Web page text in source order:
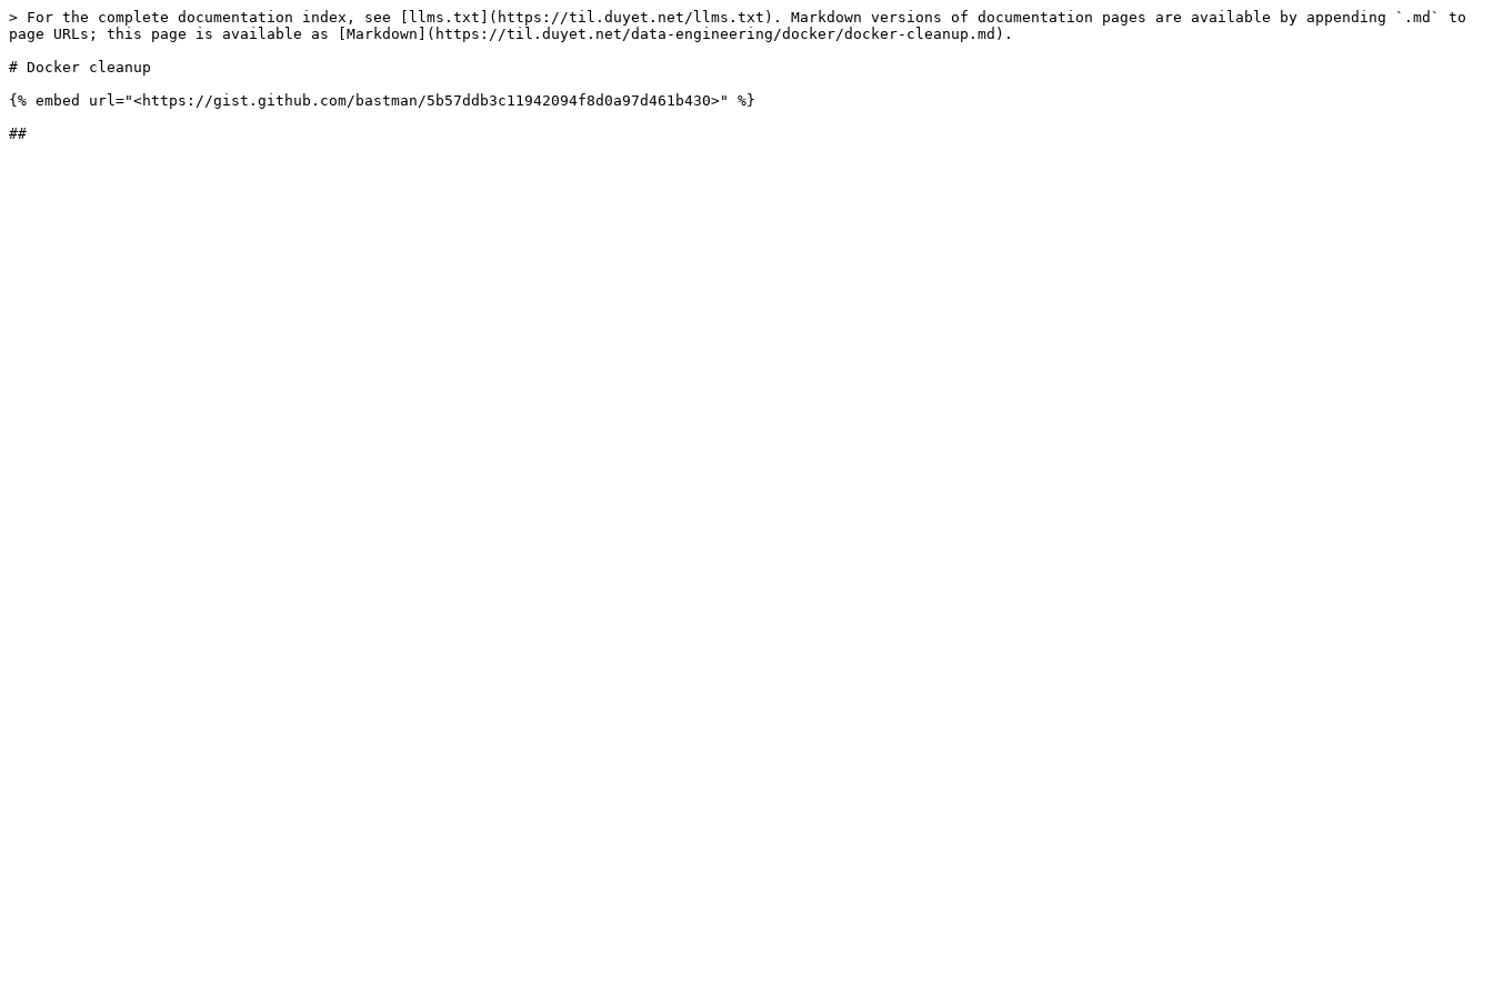
> For the complete documentation index, see [llms.txt](https://til.duyet.net/llms.txt). Markdown versions of documentation pages are available by appending `.md` to
page URLs; this page is available as [Markdown](https://til.duyet.net/data-engineering/docker/docker-cleanup.md).
# Docker cleanup
{% embed url="<https://gist.github.com/bastman/5b57ddb3c11942094f8d0a97d461b430>" %}